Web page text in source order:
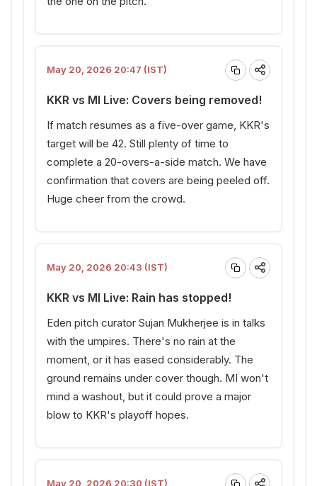
May 20, 2026 20:47 (IST)
KKR vs MI Live: Covers being removed!
If match resumes as a five-over game, KKR's
target will be 42. Still plenty of time to
complete a 20-overs-a-side match. We have
confirmation that covers are being peeled off.
Huge cheer from the crowd.
May 20, 2026 20:43 (IST)
KKR vs MI Live: Rain has stopped!
Eden pitch curator Sujan Mukherjee is in talks
with the umpires. There's no rain at the
moment, or it has eased considerably. The
ground remains under cover though. MI won't
mind a washout, but it could prove a major
blow to KKR's playoff hopes.
May 20, 2026 20:30 (IST)